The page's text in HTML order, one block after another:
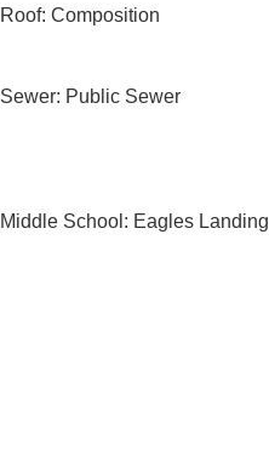
Roof: Composition
Sewer: Public Sewer
Middle School: Eagles Landing